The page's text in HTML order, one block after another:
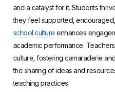
and a catalyst for it. Students
they feel supported,
school culture enhances
academic performance.
culture, fostering camaraderie
the sharing of ideas and
teaching practices.